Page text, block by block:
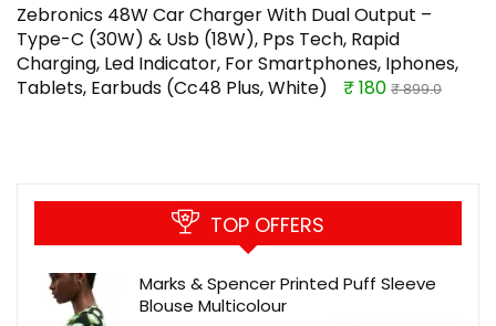
Zebronics 48W Car Charger With Dual Output –
Type-C (30W) & Usb (18W), Pps Tech, Rapid
Charging, Led Indicator, For Smartphones, Iphones,
Tablets, Earbuds (Cc48 Plus, White)
₹ 180 ₹ 899.0
TOP OFFERS
Marks & Spencer Printed Puff Sleeve
Blouse Multicolour